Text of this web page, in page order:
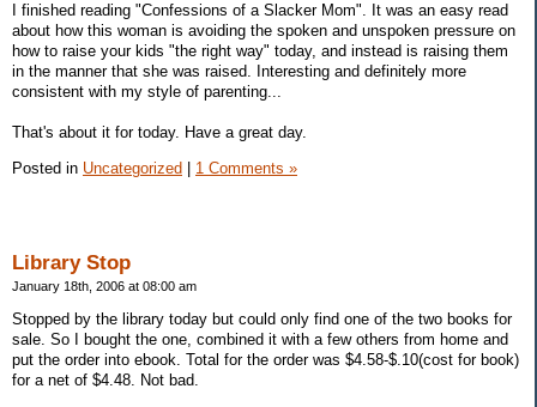
I finished reading "Confessions of a Slacker Mom". It was an easy read
about how this woman is avoiding the spoken and unspoken pressure on
how to raise your kids "the right way" today, and instead is raising them
in the manner that she was raised. Interesting and definitely more
consistent with my style of parenting...
That's about it for today. Have a great day.
Posted in Uncategorized 1 Comments »
Library Stop
January 18th, 2006 at 08:00 am
Stopped by the library today but could only find one of the two books for
sale. So I bought the one, combined it with a few others from home and
put the order into ebook. Total for the order was $4.58-$.10(cost for book)
for a net of $4.48. Not bad.